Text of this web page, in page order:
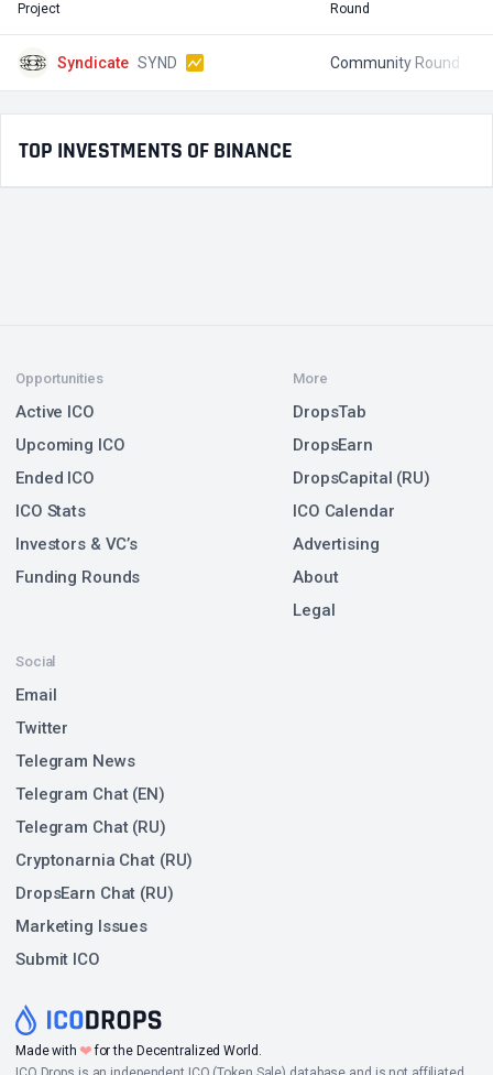
Project Round
Syndicate SYND Community Round
TOP INVESTMENTS OF BINANCE
Made with ❤for the Decentralized World.
Opportunities
Active ICO
Upcoming ICO
Ended ICO
ICO Stats
Investors & VC’s
Funding Rounds
Social
Email
Twitter
Telegram News
Telegram Chat (EN)
Telegram Chat (RU)
Cryptonarnia Chat (RU)
DropsEarn Chat (RU)
Marketing Issues
Submit ICO
More
DropsTab
DropsEarn
DropsCapital (RU)
ICO Calendar
Advertising
About
Legal